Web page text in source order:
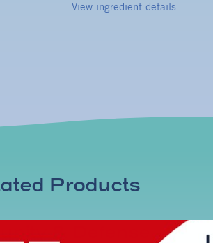
View ingredient details.
Products